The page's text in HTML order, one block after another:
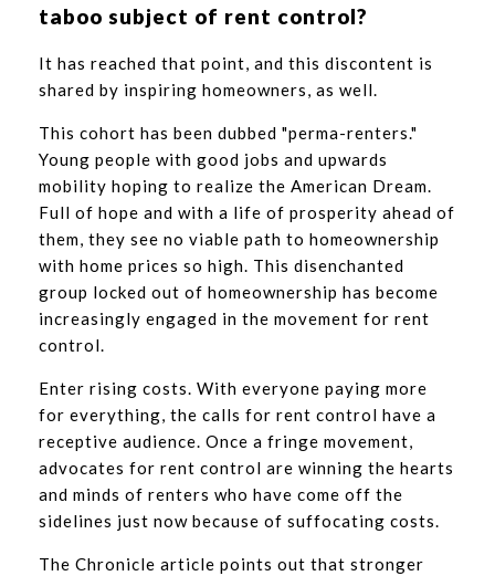
taboo subject of rent control?
It has reached that point, and this discontent is
shared by inspiring homeowners, as well.
This cohort has been dubbed "perma-renters."
Young people with good jobs and upwards
mobility hoping to realize the American Dream.
Full of hope and with a life of prosperity ahead of
them, they see no viable path to homeownership
with home prices so high. This disenchanted
group locked out of homeownership has become
increasingly engaged in the movement for rent
control.
Enter rising costs. With everyone paying more
for everything, the calls for rent control have a
receptive audience. Once a fringe movement,
advocates for rent control are winning the hearts
and minds of renters who have come off the
sidelines just now because of suffocating costs.
The Chronicle article points out that stronger